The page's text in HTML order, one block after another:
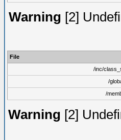
Warning [2]
File
/inc/
/
/
Warning [2]